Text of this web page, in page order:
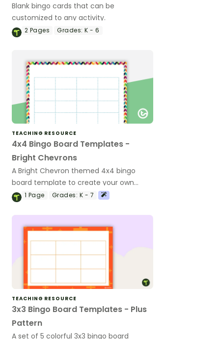
Blank bingo cards that can be
customized to any activity.
2 Pages Grades: K - 6
TEACHING RESOURCE
4x4 Bingo Board Templates -
Bright Chevrons
A Bright Chevron themed 4x4 bingo
board template to create your own
bingo games.
1 Page Grades: K - 7
TEACHING RESOURCE
3x3 Bingo Board Templates - Plus
Pattern
A set of 5 colorful 3x3 bingo board